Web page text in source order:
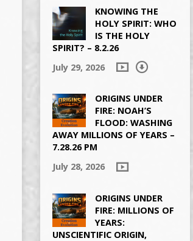
KNOWING THE
HOLY SPIRIT: WHO
IS THE HOLY
SPIRIT? – 8.2.26
July 29, 2026
ORIGINS UNDER
FIRE: NOAH’S
FLOOD: WASHING
AWAY MILLIONS OF YEARS –
7.28.26 PM
July 28, 2026
ORIGINS UNDER
FIRE: MILLIONS OF
YEARS:
UNSCIENTIFIC ORIGIN,